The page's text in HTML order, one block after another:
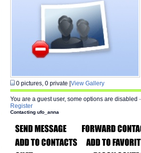
0 pictures, 0 private | View Gallery
You are a guest user, some options are disabled ·
Register
Contacting ufo_anna